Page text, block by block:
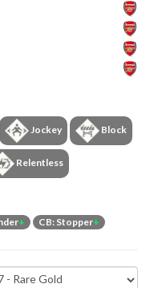
Jockey Block
Relentless
+ CB: Stopper+